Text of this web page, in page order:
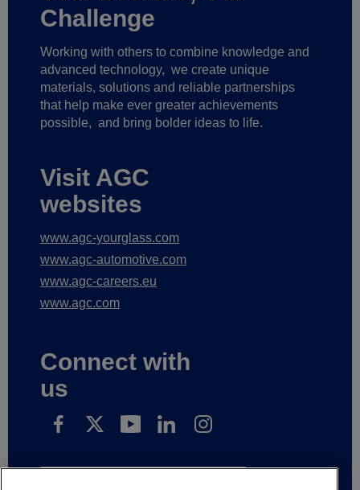
Challenge
Working with others to combine knowledge and
advanced technology, we create unique
materials, solutions and reliable partnerships
that help make ever greater achievements
possible, and bring bolder ideas to life.
Visit AGC
websites
www.agc-yourglass.com
www.agc-automotive.com
www.agc-careers.eu
www.agc.com
Connect with
us